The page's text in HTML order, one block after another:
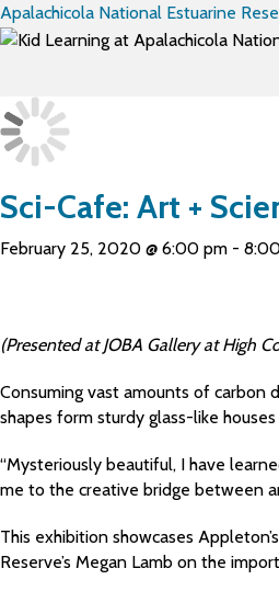
Apalachicola National Estuarine
Sci-Cafe: Art +
February 25, 2020 @ 6:00 pm -
(Presented at JOBA Gallery at High
Consuming vast amounts of carbon
shapes form sturdy glass-like
“Mysteriously beautiful, I have
me to the creative bridge between
This exhibition showcases
Reserve’s Megan Lamb on the